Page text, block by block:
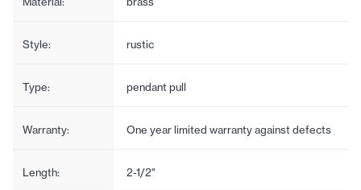
Style: rustic
Type: pendant pull
Warranty: One year limited warranty against defects
Length: 2-1/2"